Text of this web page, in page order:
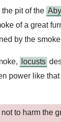
pit of the
of a great
by the
locusts
power like
to harm the